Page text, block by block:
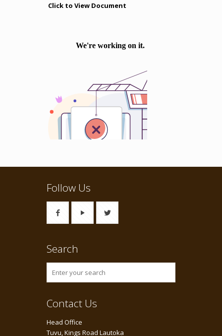
Click to View Document
Follow Us
Search
Contact Us
Head Office
Tuvu, Kings Road Lautoka